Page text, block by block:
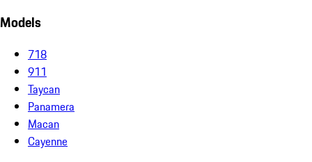
Models
718
911
Taycan
Panamera
Macan
Cayenne